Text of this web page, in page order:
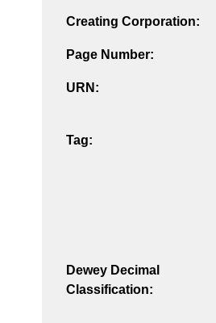
Creating Corporation:
Page Number:
URN:
Tag:
Dewey Decimal
Classification: